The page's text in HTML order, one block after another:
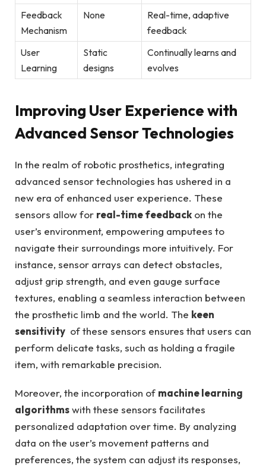
Feedback
Mechanism
None
Real-time, adaptive
feedback
User
Learning
Static
⁢designs
Continually learns and
evolves
Improving User Experience with
Advanced ⁤Sensor​ Technologies
In‌ the ‍realm of robotic prosthetics, integrating
advanced sensor technologies has ‍ushered in a
new era ‍of enhanced‌ user ‍experience.⁤ These
sensors ‍allow⁣ for real-time⁤ feedback on the
user’s​ environment, ⁣empowering ‌amputees to
⁢navigate their‌ surroundings more intuitively. For
‌instance, sensor arrays⁢ can detect ‍obstacles,
‍adjust grip ⁣strength,​ and even gauge surface
textures, enabling ​a ⁤seamless interaction between
the​ prosthetic limb and the world.⁣ The keen⁢
sensitivity ⁣ of these sensors ensures‍ that users can
perform delicate⁣ tasks, ⁢such as⁣ holding a fragile
item, ‌with remarkable⁣ precision.
Moreover, the incorporation of machine learning
algorithmswith these sensors facilitates
personalized‌ adaptation ‌over time. By ‍analyzing
data on the user’s movement patterns and
preferences, the system‍ can adjust its ⁢responses,‍